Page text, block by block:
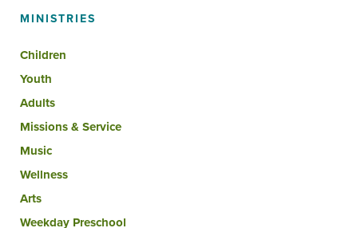
MINISTRIES
Children
Youth
Adults
Missions & Service
Music
Wellness
Arts
Weekday Preschool